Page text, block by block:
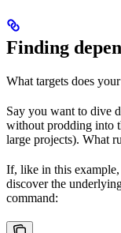
Finding
What targets does
Say you want to dive
without prodding into
large projects). What
If, like in this
discover the
command: